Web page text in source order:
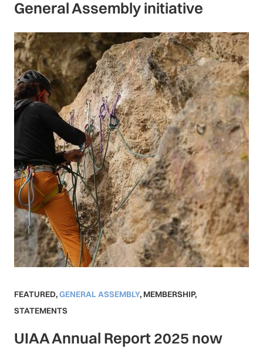
General Assembly initiative
FEATURED,GENERAL ASSEMBLY, MEMBERSHIP,
STATEMENTS
UIAA Annual Report 2025 now